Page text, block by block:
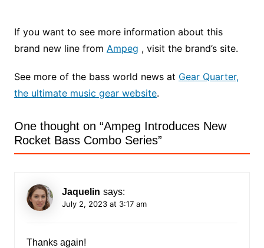
If you want to see more information about this
brand new line from Ampeg , visit the brand’s site.
See more of the bass world news at Gear Quarter,
the ultimate music gear website.
One thought on “Ampeg Introduces New
Rocket Bass Combo Series”
Jaquelin says:
July 2, 2023 at 3:17 am
Thanks again!